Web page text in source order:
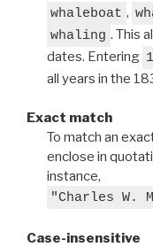
whaleboat ,
whaling . This
dates. Entering
all years in the
Exact match
To match an
enclose in
instance,
"Charles W.
Case-insensitive